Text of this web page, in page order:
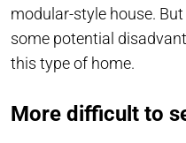
modular-style house.
some potential
this type of home.
More difficult to